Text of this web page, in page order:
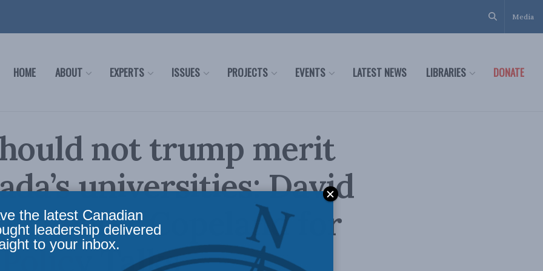
Media
HOME ABOUT EXPERTS ISSUES PROJECTS EVENTS LATEST NEWS LIBRARIES DONATE
not trump merit
universities: David
Peter Copeland for
Talks
the latest Canadian
leadership delivered
to your inbox.